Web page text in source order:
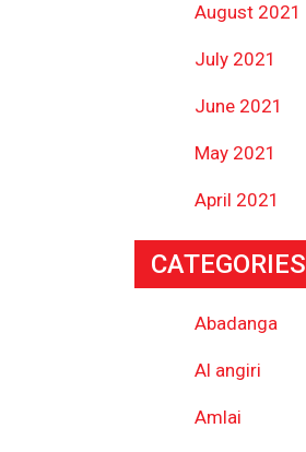
August 2021
July 2021
June 2021
May 2021
April 2021
CATEGORIES
Abadanga
Al angiri
Amlai